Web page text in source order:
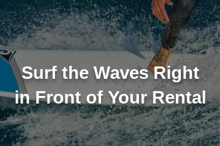
Surf the Waves Right
in Front of Your Rental